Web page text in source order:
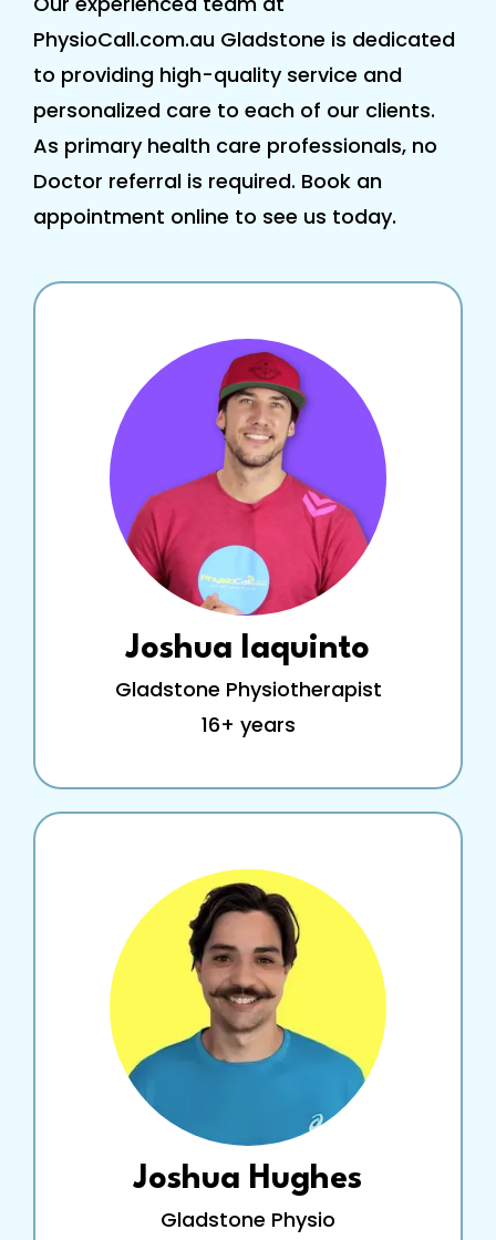
PhysioCall.com.au Gladstone is dedicated
to providing high-quality service and
personalized care to each of our clients.
As primary health care professionals, no
Doctor referral is required. Book an
appointment online to see us today.
Joshua Iaquinto
Gladstone Physiotherapist
16+ years
Joshua Hughes
Gladstone Physio